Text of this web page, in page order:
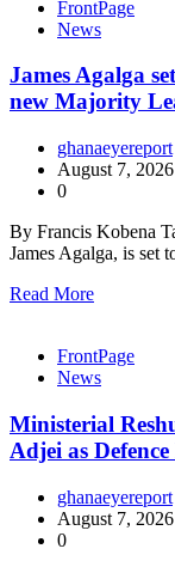
FrontPage
News
James Agalga
new Majority
ghanaeyereport
August 7, 2026
0
By Francis Kobena
James Agalga, is set
Read More
FrontPage
News
Ministerial
Adjei as
ghanaeyereport
August 7, 2026
0